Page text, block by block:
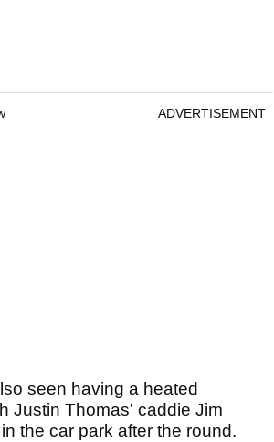
ADVERTISEMENT
seen having a heated
Justin Thomas' caddie Jim
the car park after the round.